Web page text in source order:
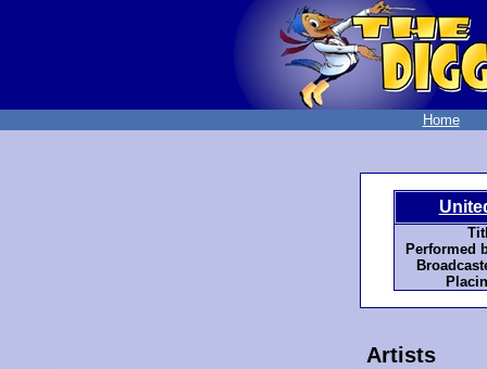
Home
Performed
Artists